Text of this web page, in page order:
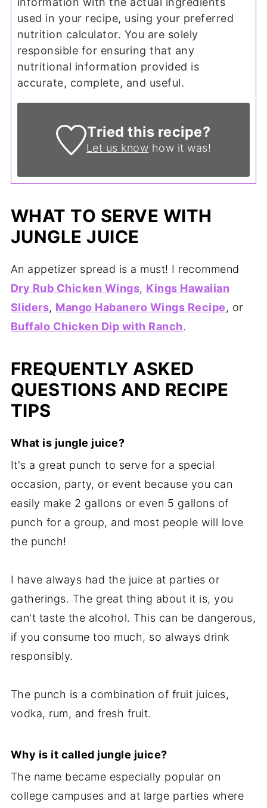
used in your recipe, using your preferred
nutrition calculator. You are solely
responsible for ensuring that any
nutritional information provided is
accurate, complete, and useful.
Tried this recipe?
Let us know how it was!
WHAT TO SERVE WITH
JUNGLE JUICE
An appetizer spread is a must! I recommend
Dry Rub Chicken Wings, Kings Hawaiian
Sliders, Mango Habanero Wings Recipe, or
Buffalo Chicken Dip with Ranch.
FREQUENTLY ASKED
QUESTIONS AND RECIPE
TIPS
What is jungle juice?
It's a great punch to serve for a special
occasion, party, or event because you can
easily make 2 gallons or even 5 gallons of
punch for a group, and most people will love
the punch!
I have always had the juice at parties or
gatherings. The great thing about it is, you
can't taste the alcohol. This can be dangerous,
if you consume too much, so always drink
responsibly.
The punch is a combination of fruit juices,
vodka, rum, and fresh fruit.
Why is it called jungle juice?
The name became especially popular on
college campuses and at large parties where